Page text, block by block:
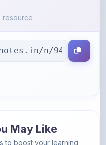
resource
May Like
to boost your learning